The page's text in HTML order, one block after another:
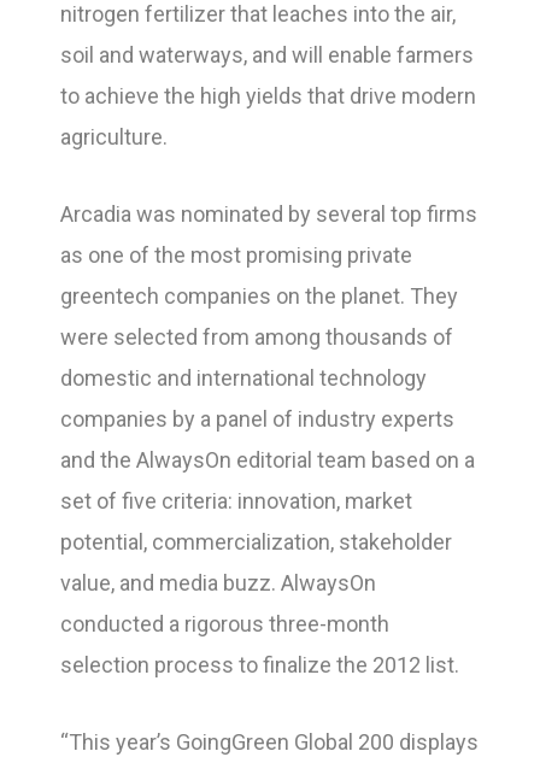
nitrogen fertilizer that leaches into the air,
soil and waterways, and will enable farmers
to achieve the high yields that drive modern
agriculture.
Arcadia was nominated by several top firms
as one of the most promising private
greentech companies on the planet. They
were selected from among thousands of
domestic and international technology
companies by a panel of industry experts
and the AlwaysOn editorial team based on a
set of five criteria: innovation, market
potential, commercialization, stakeholder
value, and media buzz. AlwaysOn
conducted a rigorous three-month
selection process to finalize the 2012 list.
“This year’s GoingGreen Global 200 displays